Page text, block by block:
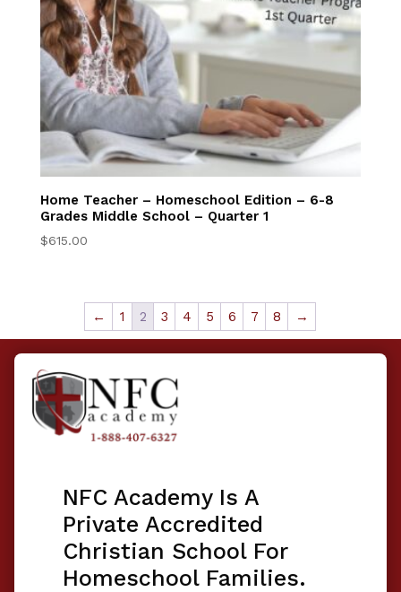
Home Teacher – Homeschool Edition – 6-8
Grades Middle School – Quarter 1
$615.00
← 1 2 3 4 5 6 7 8 →
NFC Academy Is A
Private Accredited
Christian School For
Homeschool Families.